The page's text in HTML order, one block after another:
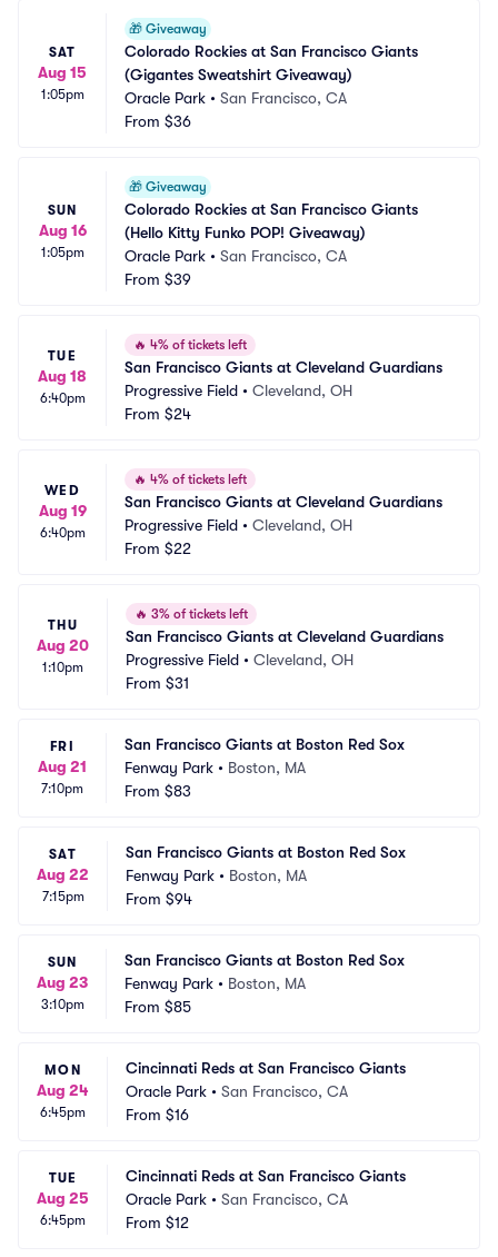
SAT
Aug 15
1:05pm
🎁 Giveaway
Colorado Rockies at San Francisco Giants
(Gigantes Sweatshirt Giveaway)
Oracle Park • San Francisco, CA
From $36
SUN
Aug 16
1:05pm
🎁 Giveaway
Colorado Rockies at San Francisco Giants
(Hello Kitty Funko POP! Giveaway)
Oracle Park • San Francisco, CA
From $39
TUE
Aug 18
6:40pm
🔥 4% of tickets left
San Francisco Giants at Cleveland Guardians
Progressive Field • Cleveland, OH
From $24
WED
Aug 19
6:40pm
🔥 4% of tickets left
San Francisco Giants at Cleveland Guardians
Progressive Field • Cleveland, OH
From $22
THU
Aug 20
1:10pm
🔥 3% of tickets left
San Francisco Giants at Cleveland Guardians
Progressive Field • Cleveland, OH
From $31
FRI
Aug 21
7:10pm
San Francisco Giants at Boston Red Sox
Fenway Park • Boston, MA
From $83
SAT
Aug 22
7:15pm
San Francisco Giants at Boston Red Sox
Fenway Park • Boston, MA
From $94
SUN
Aug 23
3:10pm
San Francisco Giants at Boston Red Sox
Fenway Park • Boston, MA
From $85
MON
Aug 24
6:45pm
Cincinnati Reds at San Francisco Giants
Oracle Park • San Francisco, CA
From $16
TUE
Aug 25
6:45pm
Cincinnati Reds at San Francisco Giants
Oracle Park • San Francisco, CA
From $12